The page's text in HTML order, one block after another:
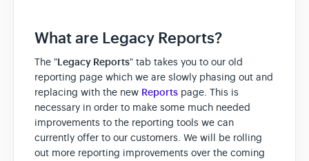
What are Legacy Reports?
The "Legacy Reports" tab takes you to our old
reporting page which we are slowly phasing out and
replacing with the new Reports page. This is
necessary in order to make some much needed
improvements to the reporting tools we can
currently offer to our customers. We will be rolling
out more reporting improvements over the coming